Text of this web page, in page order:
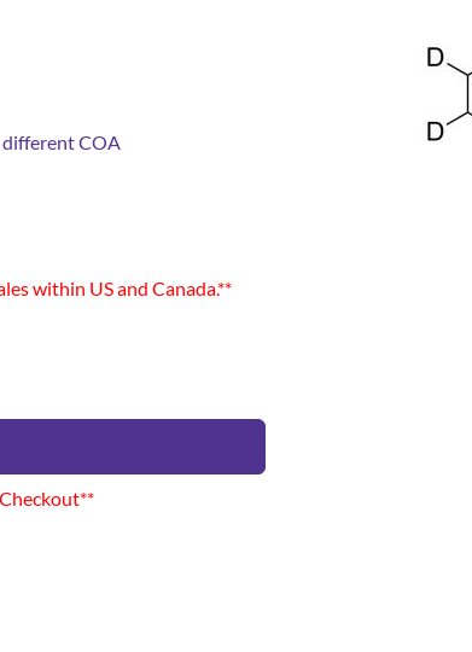
different COA
within US and Canada.**